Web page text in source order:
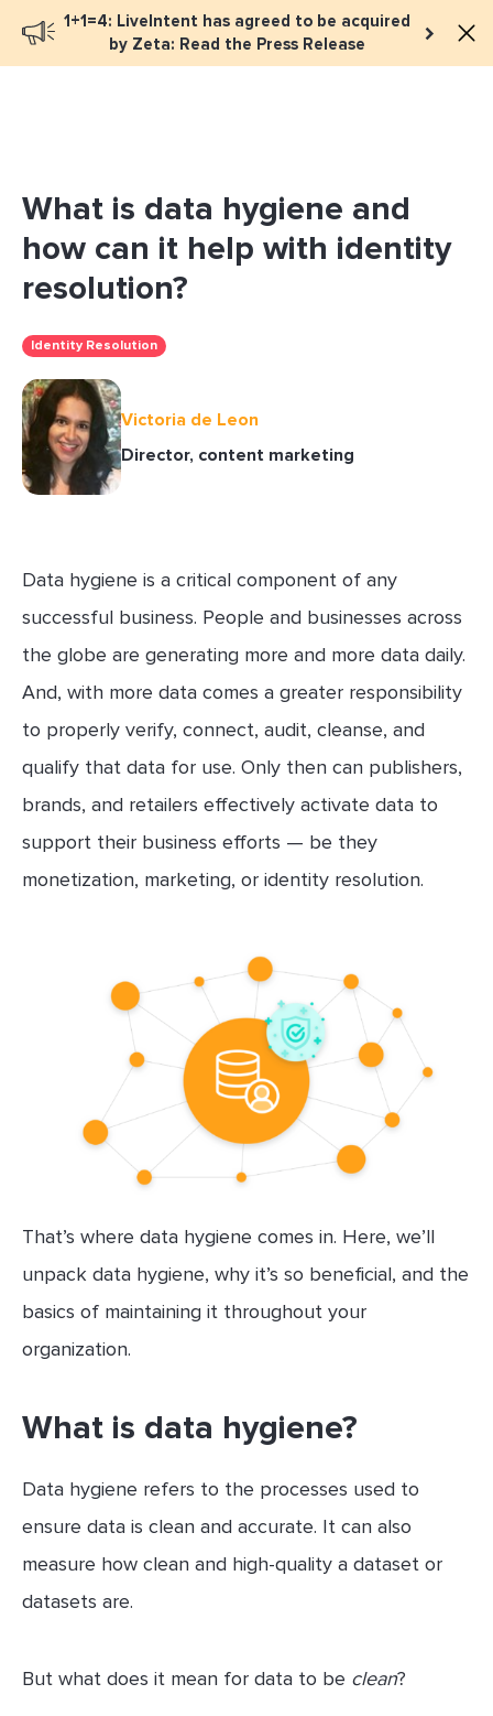
1+1=4: LiveIntent has agreed to be acquired
by Zeta: Read the Press Release
Book a meeting
What is data hygiene and
how can it help with identity
resolution?
Identity Resolution
Victoria de Leon
Director, content marketing
Data hygiene is a critical component of any
successful business. People and businesses across
the globe are generating more and more data daily.
And, with more data comes a greater responsibility
to properly verify, connect, audit, cleanse, and
qualify that data for use. Only then can publishers,
brands, and retailers effectively activate data to
support their business efforts — be they
monetization, marketing, or identity resolution.
That’s where data hygiene comes in. Here, we’ll
unpack data hygiene, why it’s so beneficial, and the
basics of maintaining it throughout your
organization.
What is data hygiene?
Data hygiene refers to the processes used to
ensure data is clean and accurate. It can also
measure how clean and high-quality a dataset or
datasets are.
But what does it mean for data to be clean?